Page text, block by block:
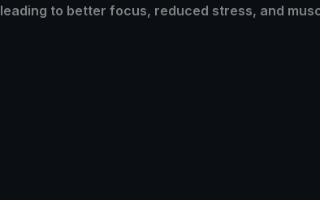
leading to better focus, reduced stress, and